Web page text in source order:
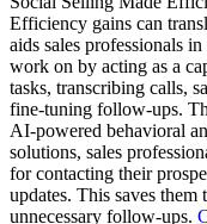
Efficiency gains can
aids sales professionals
work on by acting as a
tasks, transcribing calls,
fine-tuning follow-ups.
AI-powered behavioral
solutions, sales
for contacting their
updates. This saves
unnecessary follow-ups.